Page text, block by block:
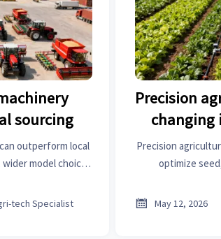
sourcing
outperform local
model choice,
tech Specialist
Precision
changing
Precision
optimize
 May 12, 2026